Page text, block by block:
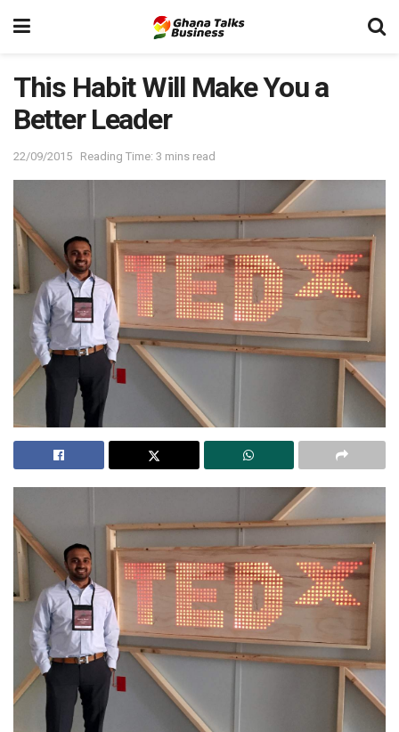
This Habit Will Make You a
Better Leader
22/09/2015 Reading Time: 3 mins read